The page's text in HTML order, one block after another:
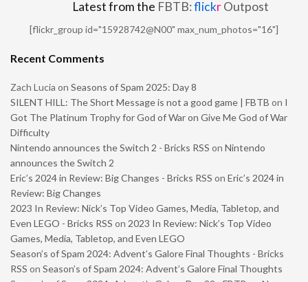
Latest from the FBTB:flickrOutpost
[flickr_group id="15928742@N00" max_num_photos="16"]
Recent Comments
Zach Lucia on Seasons of Spam 2025: Day 8
SILENT HILL: The Short Message is not a good game | FBTB on I
Got The Platinum Trophy for God of War on Give Me God of War
Difficulty
Nintendo announces the Switch 2 - Bricks RSS on Nintendo
announces the Switch 2
Eric’s 2024 in Review: Big Changes - Bricks RSS on Eric’s 2024 in
Review: Big Changes
2023 In Review: Nick’s Top Video Games, Media, Tabletop, and
Even LEGO - Bricks RSS on 2023 In Review: Nick’s Top Video
Games, Media, Tabletop, and Even LEGO
Season’s of Spam 2024: Advent’s Galore Final Thoughts - Bricks
RSS on Season’s of Spam 2024: Advent’s Galore Final Thoughts